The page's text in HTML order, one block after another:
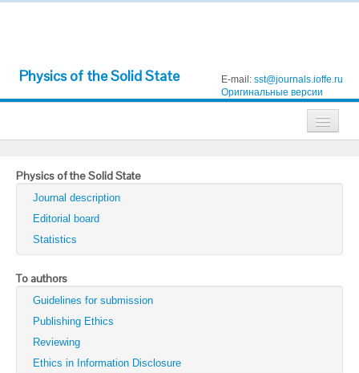
Physics of the Solid State E-mail: sst@journals.ioffe.ru
Оригинальные версии
Technical Physics
Technical Physics Letters
Physics of the Solid State
Semiconductors
Optics and Spectroscopy
Search
Physics of the Solid State
Journal description
Editorial board
Statistics
To authors
Guidelines for submission
Publishing Ethics
Reviewing
Ethics in Information Disclosure